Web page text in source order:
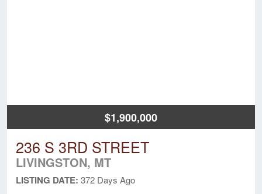
$1,900,000
236 S 3RD STREET
LIVINGSTON, MT
LISTING DATE: 372 Days Ago